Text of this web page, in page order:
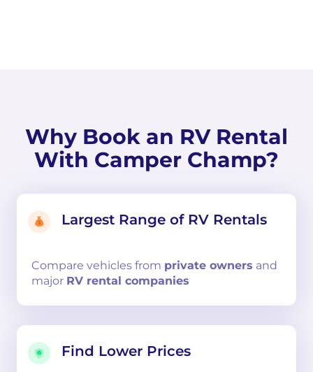
Why Book an RV Rental
With Camper Champ?
Largest Range of RV Rentals
Compare vehicles from private owners and
major RV rental companies
Find Lower Prices